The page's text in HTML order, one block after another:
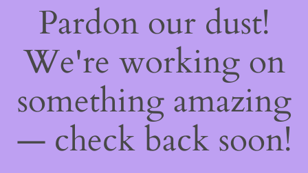
Pardon our dust!
We're working on
something amazing
— check back soon!